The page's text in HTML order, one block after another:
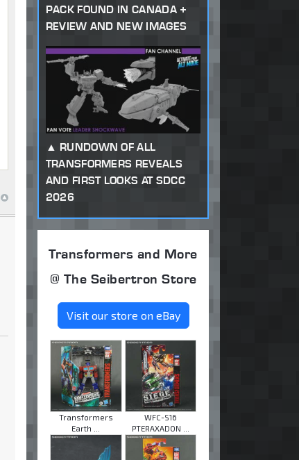
PACK FOUND IN CANADA +
REVIEW AND NEW IMAGES
RUNDOWN OF ALL
TRANSFORMERS REVEALS
AND FIRST LOOKS AT SDCC
2026
Transformers and More
@ The Seibertron Store
Visit our store on eBay
Transformers
Earth ...
WFC-S16
PTERAXADON ...